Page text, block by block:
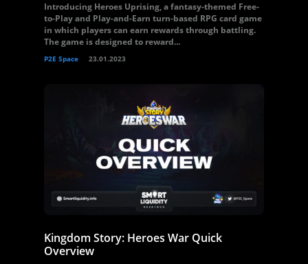
Introducing Heroes Uprising, a fantasy-themed Free-
to-Play and Play-and-Earn turn-based RPG card game
in which players can earn rewards through battling.
The game is designed to reward...
P2E Space 23.01.2023
Kingdom Story: Heroes War Quick
Overview